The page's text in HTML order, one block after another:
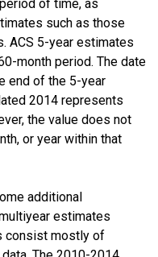
of time, as
such as those
ACS 5-year estimates
month period. The date
end of the 5-year
2014 represents
the value does not
or year within that
additional
estimates
consist mostly of